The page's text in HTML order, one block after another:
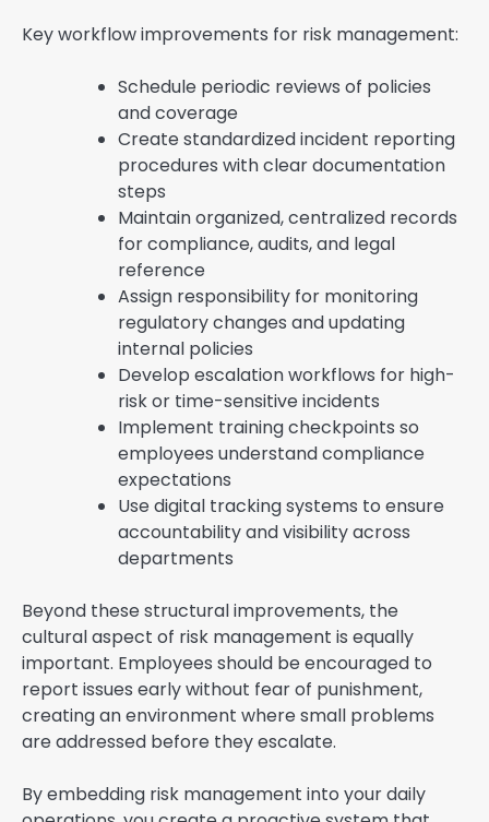
Key workflow improvements for risk management:
Schedule periodic reviews of policies
and coverage
Create standardized incident reporting
procedures with clear documentation
steps
Maintain organized, centralized records
for compliance, audits, and legal
reference
Assign responsibility for monitoring
regulatory changes and updating
internal policies
Develop escalation workflows for high-
risk or time-sensitive incidents
Implement training checkpoints so
employees understand compliance
expectations
Use digital tracking systems to ensure
accountability and visibility across
departments
Beyond these structural improvements, the
cultural aspect of risk management is equally
important. Employees should be encouraged to
report issues early without fear of punishment,
creating an environment where small problems
are addressed before they escalate.
By embedding risk management into your daily